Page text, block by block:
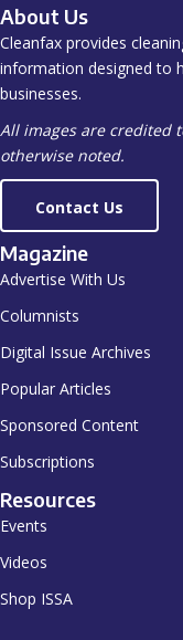
About Us
Cleanfax provides
information designed to
businesses.
All images are credited
otherwise noted.
Contact Us
Magazine
Advertise With Us
Columnists
Digital Issue Archives
Popular Articles
Sponsored Content
Subscriptions
Resources
Events
Videos
Shop ISSA